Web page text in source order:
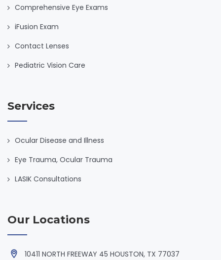
Comprehensive Eye Exams
iFusion Exam
Contact Lenses
Pediatric Vision Care
Services
Ocular Disease and Illness
Eye Trauma, Ocular Trauma
LASIK Consultations
Our Locations
10411 NORTH FREEWAY 45 HOUSTON, TX 77037